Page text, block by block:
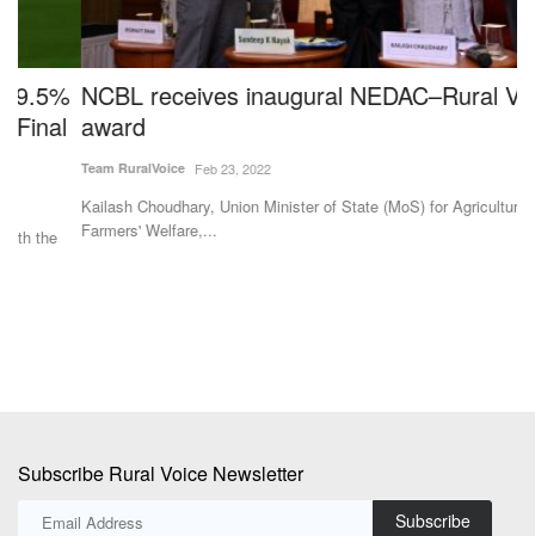
NCBL receives inaugural NEDAC–Rural Voice
award
Team RuralVoice Feb 23, 2022
Kailash Choudhary, Union Minister of State (MoS) for Agriculture and
Farmers' Welfare,...
Subscribe Rural Voice Newsletter
Subscribe